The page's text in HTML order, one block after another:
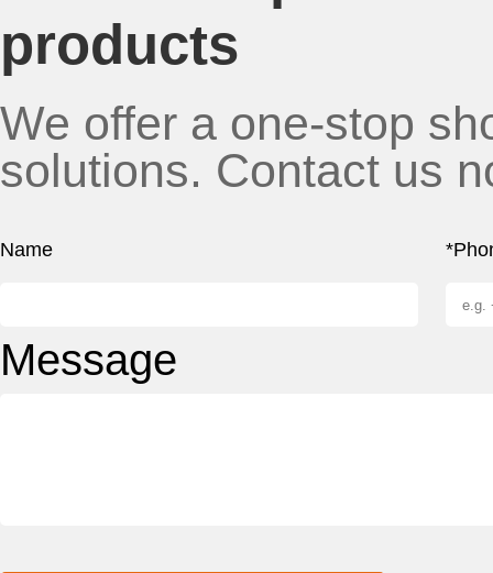
products
We offer a one-stop
solutions. Contact us
Name
Message